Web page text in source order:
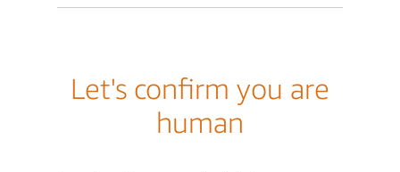
Let's confirm you are
human